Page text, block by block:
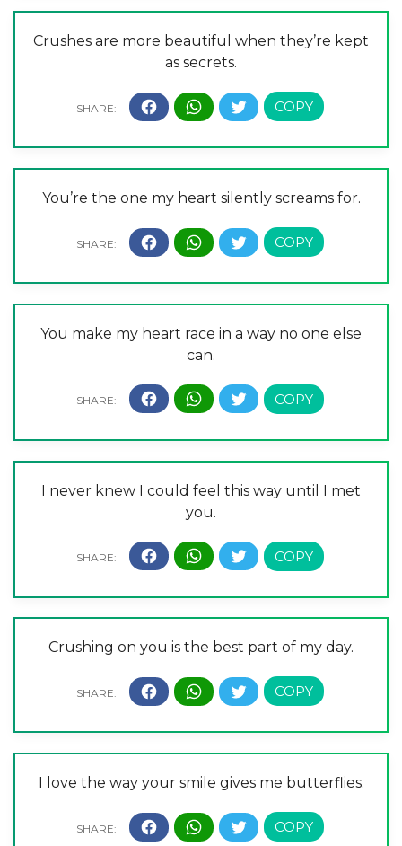
Crushes are more beautiful when they’re kept
as secrets.
You’re the one my heart silently screams for.
You make my heart race in a way no one else
can.
I never knew I could feel this way until I met
you.
Crushing on you is the best part of my day.
I love the way your smile gives me butterflies.